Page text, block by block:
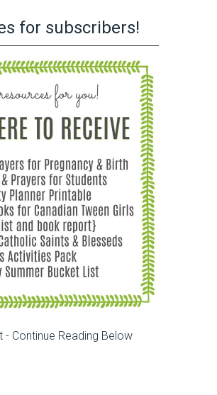
for subscribers!
- Continue Reading Below